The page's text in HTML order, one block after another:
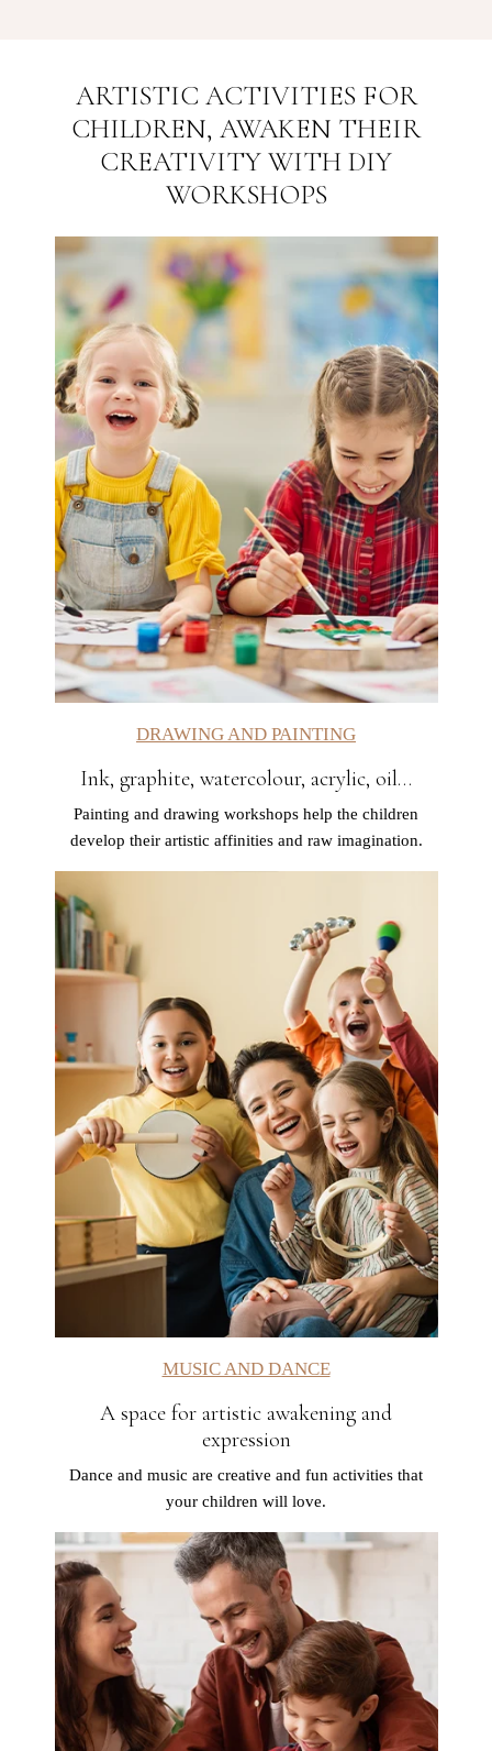
ARTISTIC ACTIVITIES FOR
CHILDREN, AWAKEN THEIR
CREATIVITY WITH DIY
WORKSHOPS
DRAWING AND PAINTING
Ink, graphite, watercolour, acrylic, oil…
Painting and drawing workshops help the children
develop their artistic affinities and raw imagination.
MUSIC AND DANCE
A space for artistic awakening and
expression
Dance and music are creative and fun activities that
your children will love.